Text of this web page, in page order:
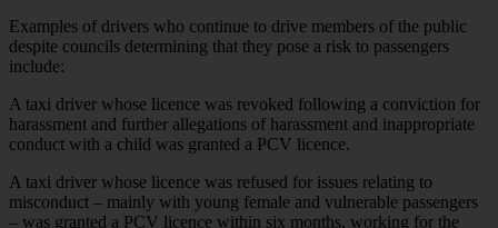
Examples of drivers who continue to drive members of the public
despite councils determining that they pose a risk to passengers
include:
A taxi driver whose licence was revoked following a conviction for
harassment and further allegations of harassment and inappropriate
conduct with a child was granted a PCV licence.
A taxi driver whose licence was refused for issues relating to
misconduct – mainly with young female and vulnerable passengers
– was granted a PCV licence within six months, working for the